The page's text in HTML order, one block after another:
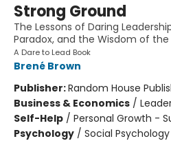
Strong Ground
The Lessons of Daring
Paradox, and the Wisdom of the
A Dare to Lead Book
Brené Brown
Publisher:Random House
Business & Economics /
Self-Help / Personal Growth -
Psychology / Social Psychology